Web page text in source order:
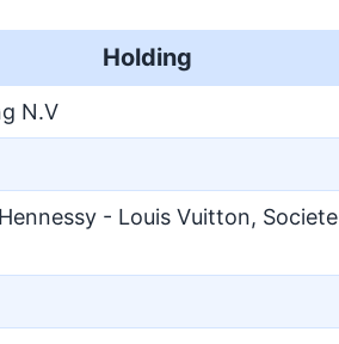
Holding
N.V
- Louis Vuitton, Societe